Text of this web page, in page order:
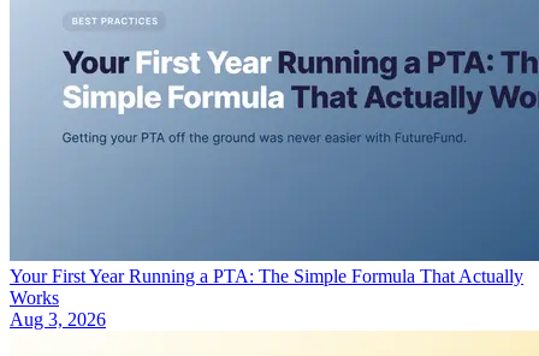
Your First Year Running a PTA: The Simple Formula That Actually
Works
Aug 3, 2026